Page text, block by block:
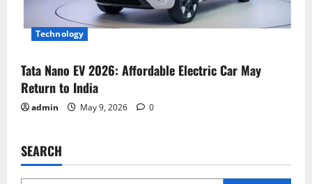
Technology
Tata Nano EV 2026: Affordable Electric Car May
Return to India
admin May 9, 2026 0
SEARCH